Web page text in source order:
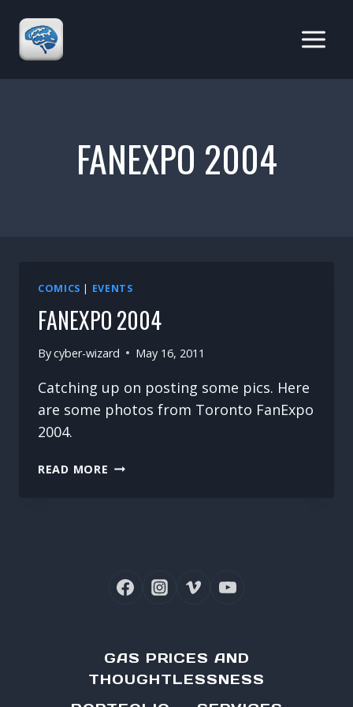
content
FANEXPO 2004
COMICS | EVENTS
FANEXPO 2004
Bycyber-wizard May 16, 2011
Catching up on posting some pics. Here
are some photos from Toronto FanExpo
2004.
READ MORE FANEXPO
GAS PRICES AND
THOUGHTLESSNESS